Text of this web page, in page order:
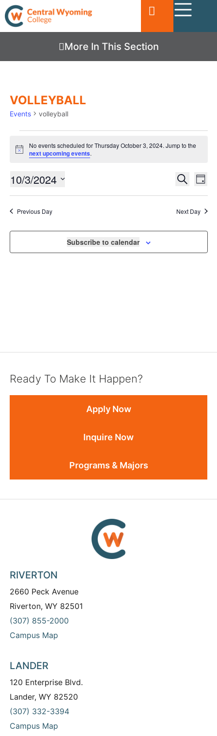
More In This Section
VOLLEYBALL
Events volleyball
Notice
No events scheduled for Thursday October 3, 2024. Jump to the
next upcoming events.
EVENTS
VIEWS
Search
Day
10/3/2024
date.
Previous Day Next Day
Subscribe to calendar
Ready To Make It Happen?
Apply Now
Inquire Now
Programs & Majors
RIVERTON
2660 Peck Avenue
Riverton, WY 82501
(307) 855-2000
Campus Map
LANDER
120 Enterprise Blvd.
Lander, WY 82520
(307) 332-3394
Campus Map